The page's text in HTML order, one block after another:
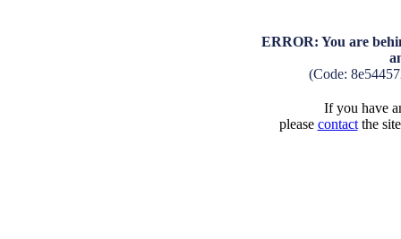
ERROR: You are
(Code:
If you have
please contactthe